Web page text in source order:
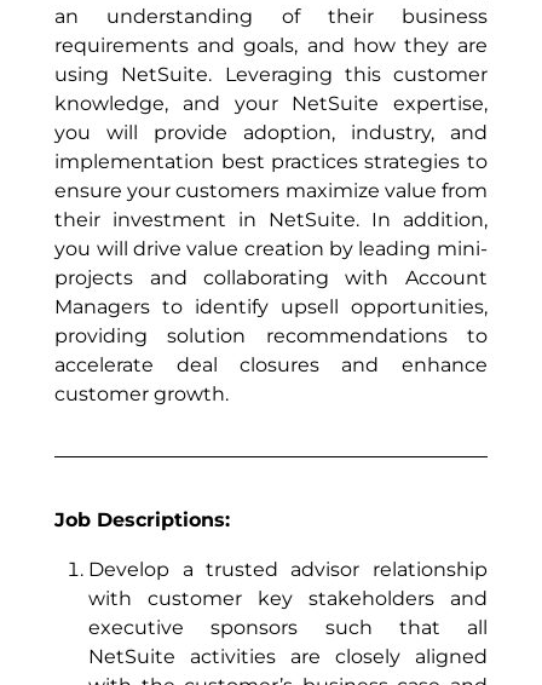
an understanding of their business
requirements and goals, and how they are
using NetSuite. Leveraging this customer
knowledge, and your NetSuite expertise,
you will provide adoption, industry, and
implementation best practices strategies to
ensure your customers maximize value from
their investment in NetSuite. In addition,
you will drive value creation by leading mini-
projects and collaborating with Account
Managers to identify upsell opportunities,
providing solution recommendations to
accelerate deal closures and enhance
customer growth.
Job Descriptions:
Develop a trusted advisor relationship
with customer key stakeholders and
executive sponsors such that all
NetSuite activities are closely aligned